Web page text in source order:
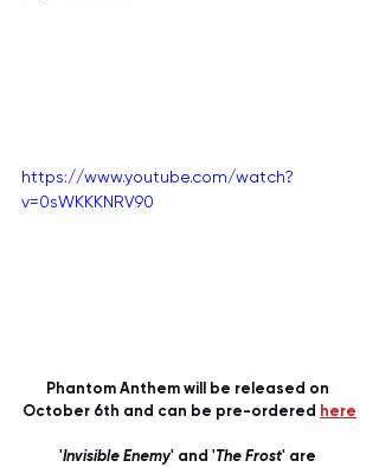
https://www.youtube.com/watch?
v=0sWKKKNRV90
Phantom Anthem will be released on
October 6th and can be pre-ordered here
'Invisible Enemy' and 'The Frost' are